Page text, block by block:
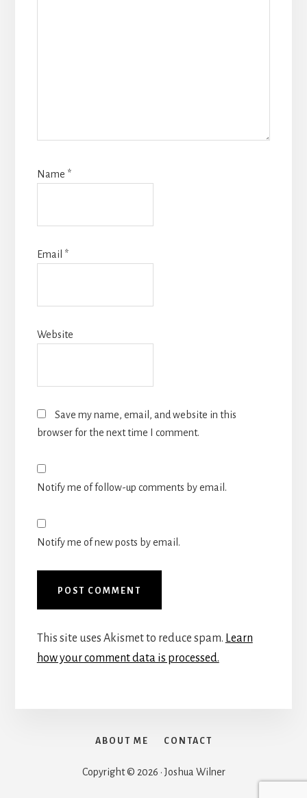
Name *
Email *
Website
Save my name, email, and website in this
browser for the next time I comment.
Notify me of follow-up comments by email.
Notify me of new posts by email.
This site uses Akismet to reduce spam. Learn
how your comment data is processed.
ABOUT ME CONTACT
Copyright © 2026 · Joshua Wilner